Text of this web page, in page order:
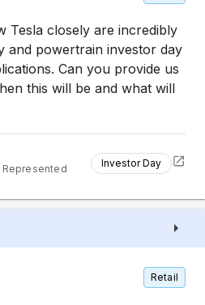
Tesla closely are incredibly
and powertrain investor day
Can you provide us
this will be and what will
Represented Investor Day
Retail